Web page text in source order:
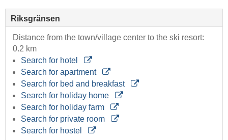
Riksgränsen
Distance from the town/village center to the ski resort:
0.2 km
Search for hotel
Search for apartment
Search for bed and breakfast
Search for holiday home
Search for holiday farm
Search for private room
Search for hostel